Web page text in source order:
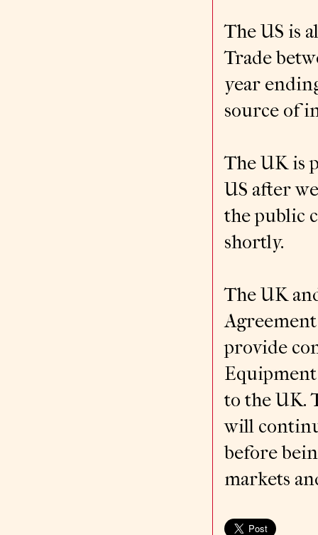
The US is
Trade
year
source of
The UK is
US after
the public
shortly.
The UK
provide
Equipment
to the UK.
will
before
markets